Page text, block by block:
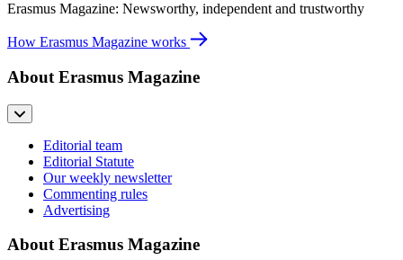
Erasmus Magazine: Newsworthy, independent and trustworthy
How Erasmus Magazine works
About Erasmus Magazine
Editorial team
Editorial Statute
Our weekly newsletter
Commenting rules
Advertising
About Erasmus Magazine